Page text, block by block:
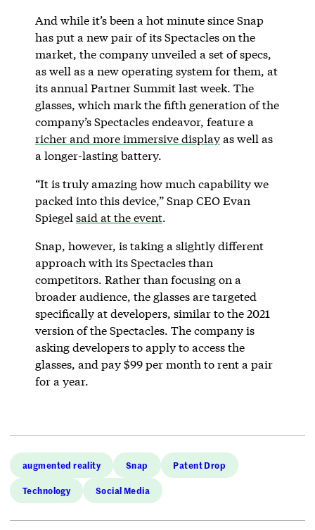
And while it’s been a hot minute since Snap
has put a new pair of its Spectacles on the
market, the company unveiled a set of specs,
as well as a new operating system for them, at
its annual Partner Summit last week. The
glasses, which mark the fifth generation of the
company’s Spectacles endeavor, feature a
richer and more immersive displayas well as
a longer-lasting battery.
“It is truly amazing how much capability we
packed into this device,” Snap CEO Evan
Spiegel said at the event.
Snap, however, is taking a slightly different
approach with its Spectacles than
competitors. Rather than focusing on a
broader audience, the glasses are targeted
specifically at developers, similar to the 2021
version of the Spectacles. The company is
asking developers to apply to access the
glasses, and pay $99 per month to rent a pair
for a year.
augmented reality Snap Patent Drop
Technology Social Media